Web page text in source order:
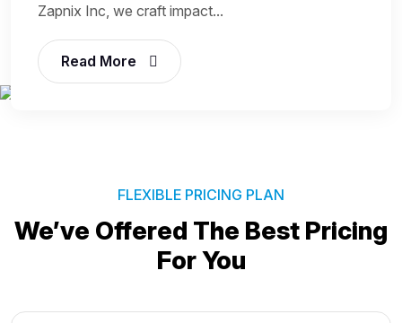
Zapnix Inc, we craft impact...
Read More
FLEXIBLE PRICING PLAN
We’ve Offered The Best Pricing
For You